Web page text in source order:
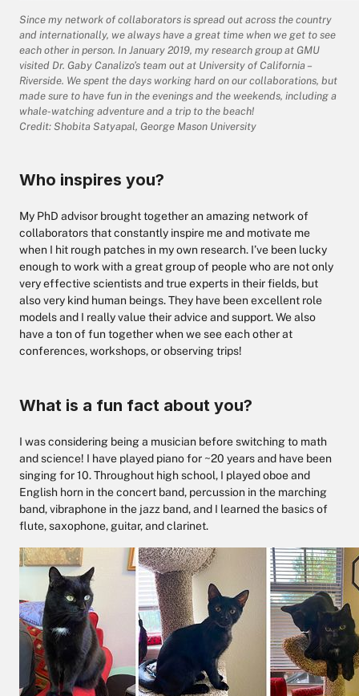
Since my network of collaborators is spread out across the country
and internationally, we always have a great time when we get to see
each other in person. In January 2019, my research group at GMU
visited Dr. Gaby Canalizo’s team out at University of California –
Riverside. We spent the days working hard on our collaborations, but
made sure to have fun in the evenings and the weekends, including a
whale-watching adventure and a trip to the beach!
Credit: Shobita Satyapal, George Mason University
Who inspires you?
My PhD advisor brought together an amazing network of
collaborators that constantly inspire me and motivate me
when I hit rough patches in my own research. I’ve been lucky
enough to work with a great group of people who are not only
very effective scientists and true experts in their fields, but
also very kind human beings. They have been excellent role
models and I really value their advice and support. We also
have a ton of fun together when we see each other at
conferences, workshops, or observing trips!
What is a fun fact about you?
I was considering being a musician before switching to math
and science! I have played piano for ~20 years and have been
singing for 10. Throughout high school, I played oboe and
English horn in the concert band, percussion in the marching
band, vibraphone in the jazz band, and I learned the basics of
flute, saxophone, guitar, and clarinet.